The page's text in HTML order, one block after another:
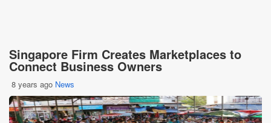
Singapore Firm Creates Marketplaces to
Connect Business Owners
8 years ago News